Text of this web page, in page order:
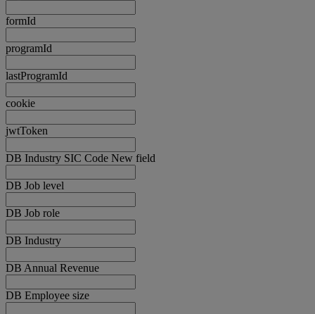
formId
programId
lastProgramId
cookie
jwtToken
DB Industry SIC Code New field
DB Job level
DB Job role
DB Industry
DB Annual Revenue
DB Employee size